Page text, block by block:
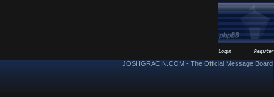
JOSHGRACIN.COM - The Official Message Board